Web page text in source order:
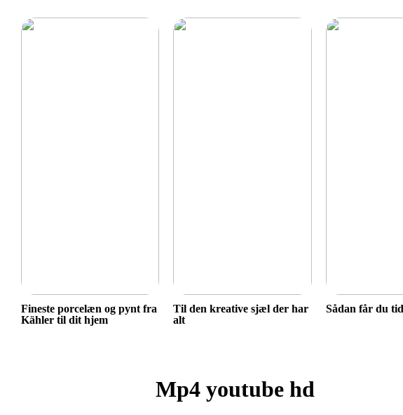
Fineste porcelæn og pynt fra
Kähler til dit hjem
Til den kreative sjæl der har
alt
Sådan får du
Mp4 youtube hd